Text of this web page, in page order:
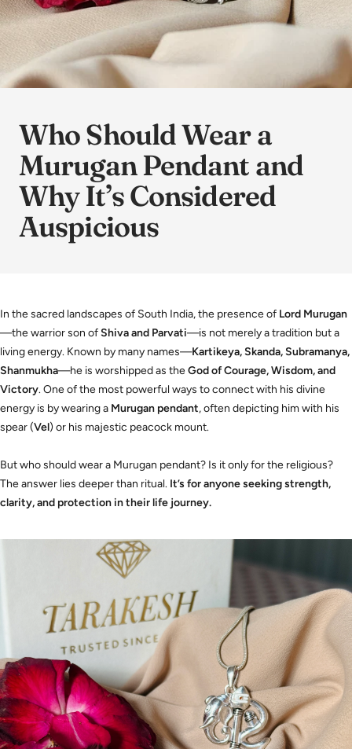
Who Should Wear a
Murugan Pendant and
Why It’s Considered
Auspicious
In the sacred landscapes of South India, the presence of Lord Murugan
—the warrior son ofShiva and Parvati—is not merely a tradition but a
living energy. Known by many names—Kartikeya, Skanda, Subramanya,
Shanmukha—he is worshipped as theGod of Courage, Wisdom, and
Victory. One of the most powerful ways to connect with his divine
energy is by wearing a Murugan pendant, often depicting him with his
spear (Vel) or his majestic peacock mount.
But who should wear a Murugan pendant? Is it only for the religious?
The answer lies deeper than ritual. It’s for anyone seeking strength,
clarity, and protection in their life journey.